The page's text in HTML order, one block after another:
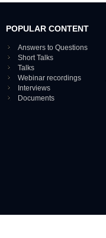
POPULAR CONTENT
Answers to Questions
Short Talks
Talks
Webinar recordings
Interviews
Documents